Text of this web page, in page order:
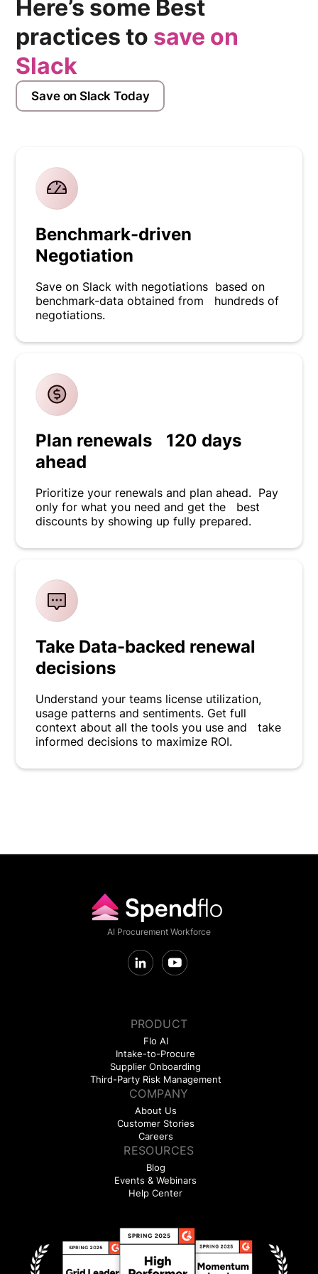
Here’s some Best
practices to save on
Slack
Save on Slack Today
Benchmark-driven
Negotiation
Save on Slack with negotiations based on
benchmark-data obtained from hundreds of
negotiations.
Plan renewals 120 days
ahead
Prioritize your renewals and plan ahead. Pay
only for what you need and get the best
discounts by showing up fully prepared.
Take Data-backed renewal
decisions
Understand your teams license utilization,
usage patterns and sentiments. Get full
context about all the tools you use and take
informed decisions to maximize ROI.
AI Procurement Workforce
PRODUCT
Flo AI
Intake-to-Procure
Supplier Onboarding
Third-Party Risk Management
COMPANY
About Us
Customer Stories
Careers
RESOURCES
Blog
Events & Webinars
Help Center